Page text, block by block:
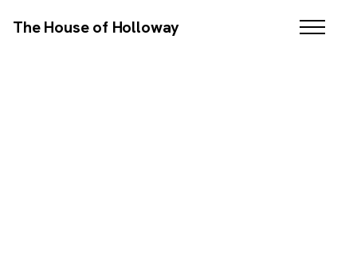
The House of Holloway